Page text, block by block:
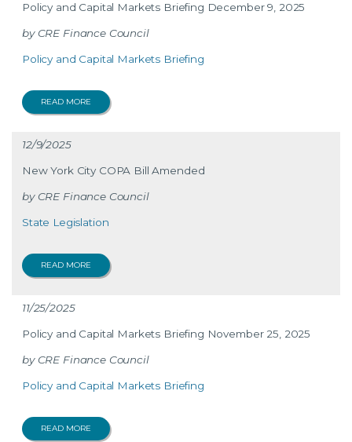
Policy and Capital Markets Briefing December 9, 2025
CRE Finance Council
Policy and Capital Markets Briefing
READ MORE
12/9/2025
New York City COPA Bill Amended
CRE Finance Council
State Legislation
READ MORE
11/25/2025
Policy and Capital Markets Briefing November 25, 2025
CRE Finance Council
Policy and Capital Markets Briefing
READ MORE